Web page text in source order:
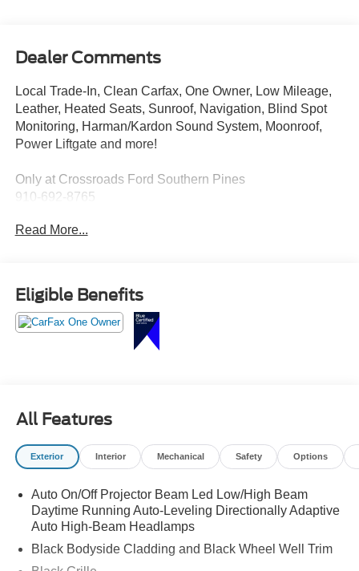
Dealer Comments
Local Trade-In, Clean Carfax, One Owner, Low Mileage,
Leather, Heated Seats, Sunroof, Navigation, Blind Spot
Monitoring, Harman/Kardon Sound System, Moonroof,
Power Liftgate and more!
Only at Crossroads Ford Southern Pines
910-692-8765
Read More...
Eligible Benefits
All Features
Exterior Interior Mechanical Safety Options
Auto On/Off Projector Beam Led Low/High Beam
Daytime Running Auto-Leveling Directionally Adaptive
Auto High-Beam Headlamps
Black Bodyside Cladding and Black Wheel Well Trim